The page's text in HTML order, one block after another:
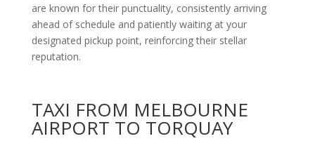
are known for their punctuality, consistently arriving
ahead of schedule and patiently waiting at your
designated pickup point, reinforcing their stellar
reputation.
TAXI FROM MELBOURNE
AIRPORT TO TORQUAY